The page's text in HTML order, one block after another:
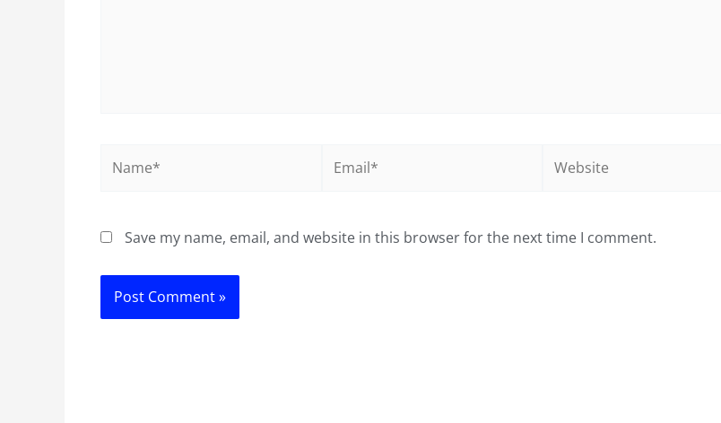
Save my name, email, and website in this browser for the next time I comment.